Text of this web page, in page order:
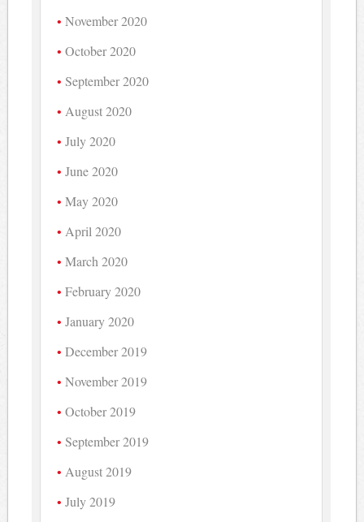
November 2020
October 2020
September 2020
August 2020
July 2020
June 2020
May 2020
April 2020
March 2020
February 2020
January 2020
December 2019
November 2019
October 2019
September 2019
August 2019
July 2019